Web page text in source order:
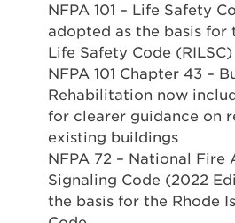
NFPA 101 – Life Safety
adopted as the basis for
Life Safety Code (RILSC)
NFPA 101 Chapter 43 –
Rehabilitation now
for clearer guidance on
existing buildings
NFPA 72 – National Fire
Signaling Code (2022
the basis for the Rhode